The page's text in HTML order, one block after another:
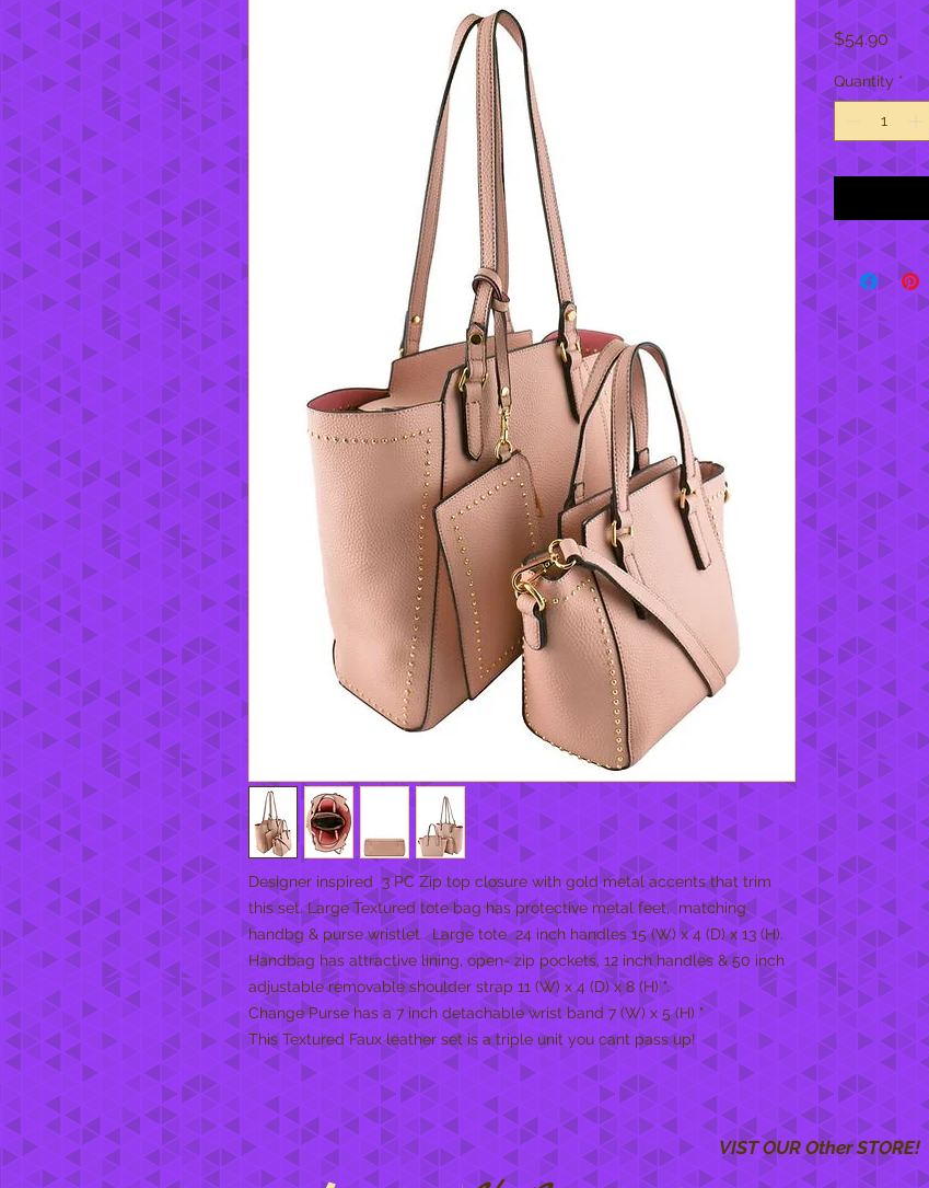
Designer inspired 3 PC Zip top closure with gold metal accents that trim
this set. Large Textured tote bag has protective metal feet, matching
handbg & purse wristlet. Large tote 24 inch handles 15 (W) x 4 (D) x 13 (H).
Handbag has attractive lining, open- zip pockets, 12 inch handles & 50 inch
adjustable removable shoulder strap 11 (W) x 4 (D) x 8 (H) ".
Change Purse has a 7 inch detachable wrist band 7 (W) x 5 (H) "
This Textured Faux leather set is a triple unit you cant pass up!
$54.90Price
Quantity *
VIST OUR Other STORE!